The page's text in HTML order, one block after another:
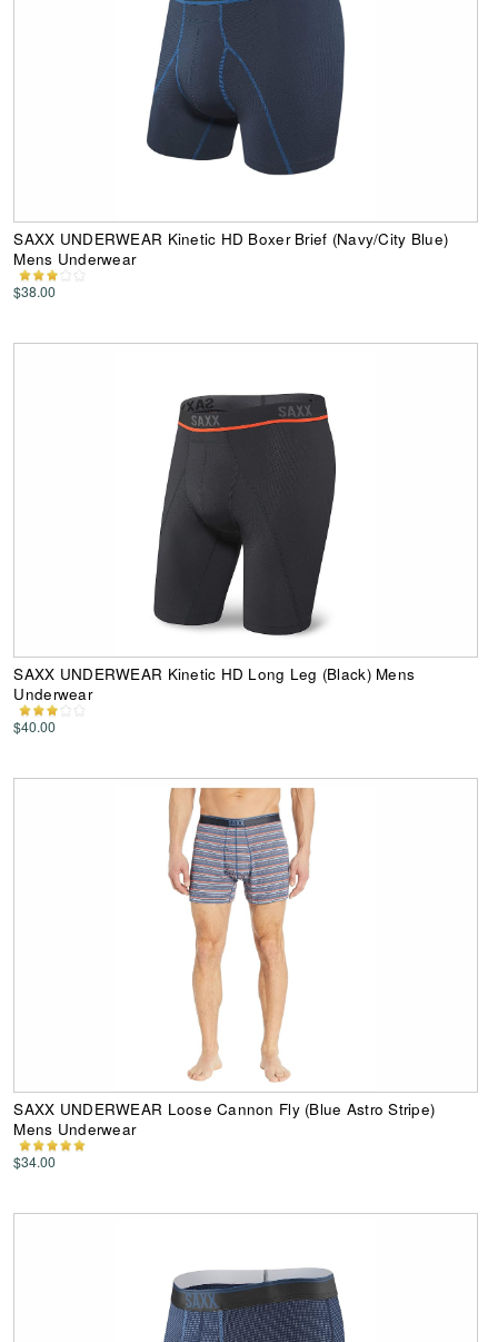
SAXX UNDERWEAR Kinetic HD Boxer Brief (Navy/City Blue)
Mens Underwear
$38.00
SAXX UNDERWEAR Kinetic HD Long Leg (Black) Mens
Underwear
$40.00
SAXX UNDERWEAR Loose Cannon Fly (Blue Astro Stripe)
Mens Underwear
$34.00